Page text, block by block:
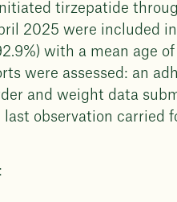
tirzepatide
2025 were included
with a mean age of
were assessed: an
and weight data
last observation carried